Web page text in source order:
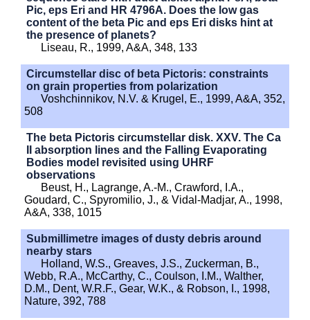
Pic, eps Eri and HR 4796A. Does the low gas
content of the beta Pic and eps Eri disks hint at
the presence of planets?
Liseau, R., 1999, A&A, 348, 133
Circumstellar disc of beta Pictoris: constraints
on grain properties from polarization
Voshchinnikov, N.V. & Krugel, E., 1999, A&A, 352,
508
The beta Pictoris circumstellar disk. XXV. The Ca
II absorption lines and the Falling Evaporating
Bodies model revisited using UHRF
observations
Beust, H., Lagrange, A.-M., Crawford, I.A.,
Goudard, C., Spyromilio, J., & Vidal-Madjar, A., 1998,
A&A, 338, 1015
Submillimetre images of dusty debris around
nearby stars
Holland, W.S., Greaves, J.S., Zuckerman, B.,
Webb, R.A., McCarthy, C., Coulson, I.M., Walther,
D.M., Dent, W.R.F., Gear, W.K., & Robson, I., 1998,
Nature, 392, 788